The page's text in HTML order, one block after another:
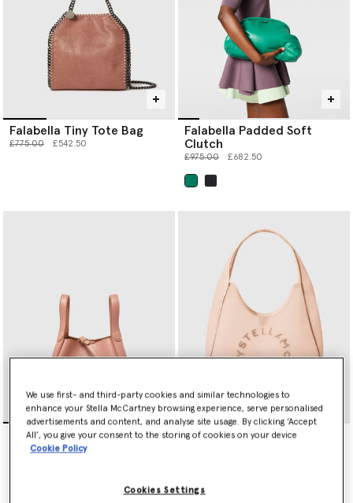
Falabella Tiny Tote Bag
Price reduced from
£775.00to £542.50
Falabella Padded Soft
Clutch
Price reduced from
£975.00to £682.50
Logo Double Top Handle
Crossbody Bag
Logo Mesh Large Hobo Bag
We use first- and third-party cookies and similar technologies to
enhance your Stella McCartney browsing experience, serve personalised
advertisements and content, and analyse site usage. By clicking ‘Accept
All’, you give your consent to the storing of cookies on your device
Cookie Policy
Cookies Settings